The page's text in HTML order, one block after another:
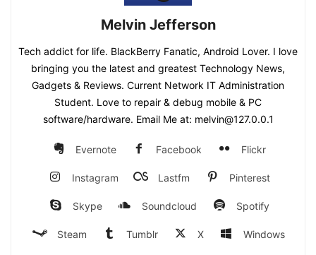
Melvin Jefferson
Tech addict for life. BlackBerry Fanatic, Android Lover. I love
bringing you the latest and greatest Technology News,
Gadgets & Reviews. Current Network IT Administration
Student. Love to repair & debug mobile & PC
software/hardware. Email Me at: melvin@127.0.0.1
Evernote Facebook Flickr
Instagram Lastfm Pinterest
Skype Soundcloud Spotify
Steam Tumblr X Windows